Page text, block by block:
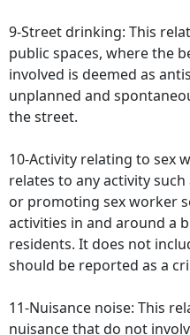
9-Street drinking: This
public spaces, where the
involved is deemed as
unplanned and
the street.
10-Activity relating to sex
relates to any activity
or promoting sex worker
activities in and around a
residents. It does not
should be reported as a
11-Nuisance noise: This
nuisance that do not